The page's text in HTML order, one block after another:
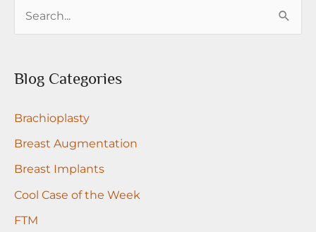
r
h
f
o
Blog Categories
Brachioplasty
Breast Augmentation
Breast Implants
Cool Case of the Week
FTM